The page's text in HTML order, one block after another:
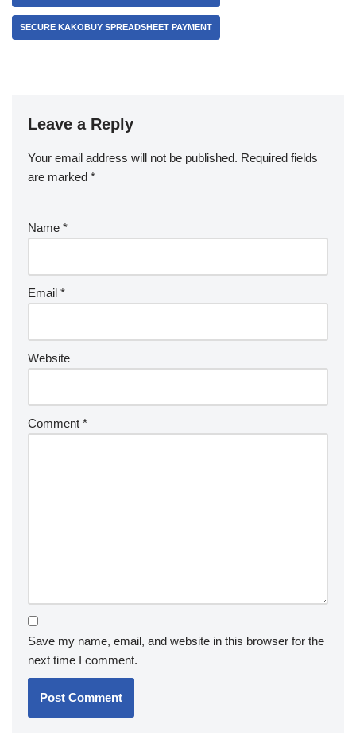
SECURE KAKOBUY SPREADSHEET PAYMENT
Leave a Reply
Your email address will not be published. Required fields
are marked *
Name *
Email *
Website
Comment *
Save my name, email, and website in this browser for the
next time I comment.